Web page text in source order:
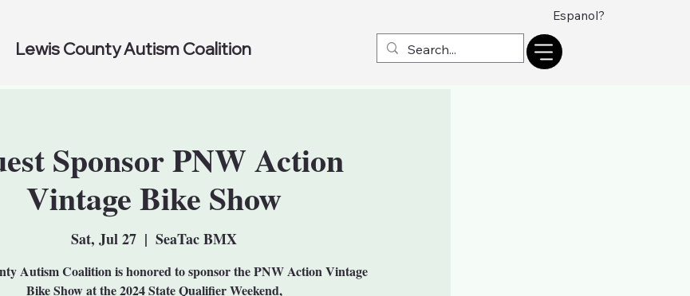
Lewis County Autism Coalition
Espanol?
Sponsor PNW Action
Vintage Bike Show
Sat, Jul 27
  |
SeaTac BMX
Autism Coalition is honored to sponsor the PNW Action Vintage
Bike Show at the 2024 State Qualifier Weekend,